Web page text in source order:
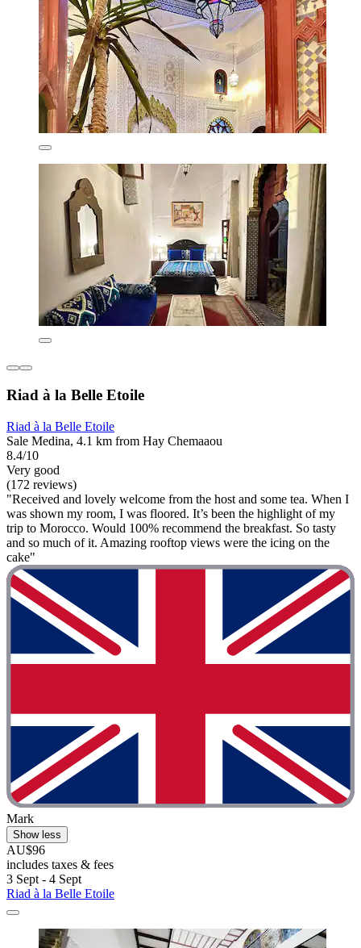
Riad à la Belle Etoile
Riad à la Belle Etoile
Sale Medina, 4.1 km from Hay Chemaaou
8.4/10
Very good
(172 reviews)
"Received and lovely welcome from the host and some tea. When I
was shown my room, I was floored. It’s been the highlight of my
trip to Morocco. Would 100% recommend the breakfast. So tasty
and so much of it. Amazing rooftop views were the icing on the
cake"
Mark
Show less
AU$96
includes taxes & fees
3 Sept - 4 Sept
Riad à la Belle Etoile